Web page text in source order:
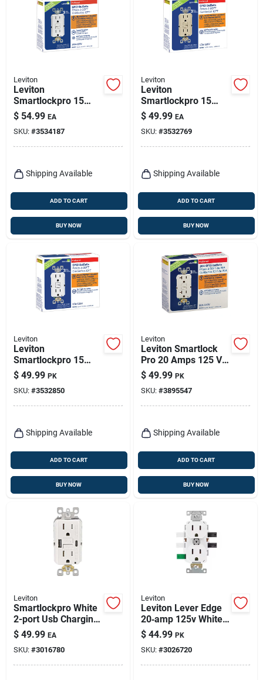
Leviton
Leviton
Smartlockpro 15
Amps 125 V Duplex
White Gfci Outlet 5-
15r 3 Pk
$ 54.99 EA
SKU: #3534187
Shipping Available
ADD TO CART
BUY NOW
Leviton
Leviton
Smartlockpro 15
Amps 125 V Duplex
Ivory Gfci Outlet 5-
15r 3 Pk
$ 49.99 EA
SKU: #3532769
Shipping Available
ADD TO CART
BUY NOW
Leviton
Leviton
Smartlockpro 15
Amps 125 V Duplex
White Gfci Outlet 5-
15r 3 Pk
$ 49.99 PK
SKU: #3532850
Shipping Available
ADD TO CART
BUY NOW
Leviton
Leviton Smartlock
Pro 20 Amps 125 V
Duplex White Gfci
Outlet 5-20r 3 Pk
$ 49.99 PK
SKU: #3895547
Shipping Available
ADD TO CART
BUY NOW
Leviton
Smartlockpro White
2-port Usb Charging
Outlet With 5-15r
Self-test Gfci
$ 49.99 EA
SKU: #3016780
Leviton
Leviton Lever Edge
20‑amp 125v White
Duplex Receptacle –
10‑pack
$ 44.99 PK
SKU: #3026720